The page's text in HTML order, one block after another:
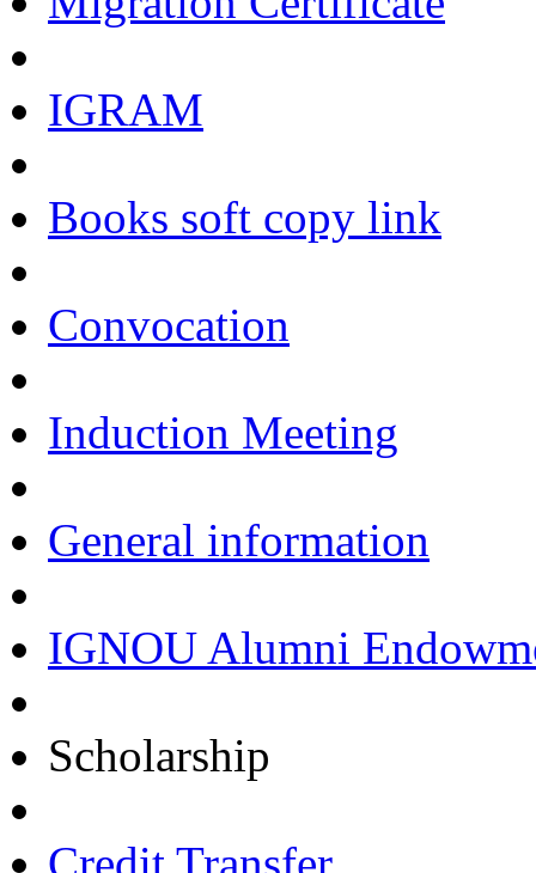
IGRAM
Books soft copy link
Convocation
Induction Meeting
General information
IGNOU Alumni
Scholarship